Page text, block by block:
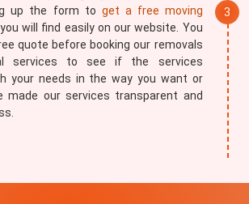
up the form to get a free moving
will find easily on our website. You
quote before booking our removals
services to see if the services
your needs in the way you want or
made our services transparent and